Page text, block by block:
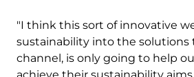
"I think this sort of innovative
sustainability into the solutions
channel, is only going to help